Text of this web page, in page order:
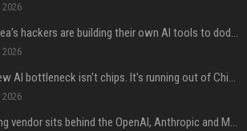
2026
North Korea’s hackers are building their own AI tools to dodge the guardrails
2026
China's new AI bottleneck isn't chips. It's running out of Chinese-language training data.
2026
One testing vendor sits behind the OpenAI, Anthropic and Meta hacks